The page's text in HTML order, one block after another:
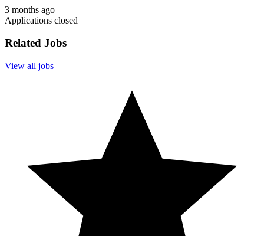
3 months ago
Applications closed
Related Jobs
View all jobs